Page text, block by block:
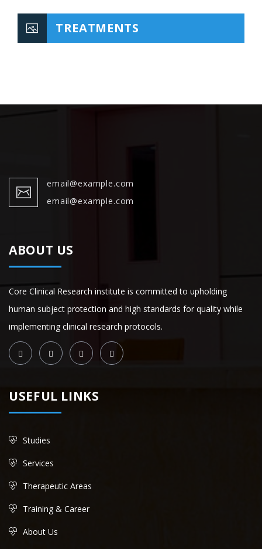
TREATMENTS
email@example.com
email@example.com
ABOUT US
Core Clinical Research institute is committed to upholding
human subject protection and high standards for quality while
implementing clinical research protocols.
USEFUL LINKS
Studies
Services
Therapeutic Areas
Training & Career
About Us